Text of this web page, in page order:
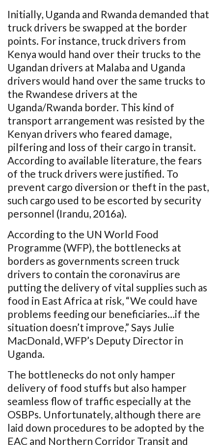
Initially, Uganda and Rwanda demanded that
truck drivers be swapped at the border
points. For instance, truck drivers from
Kenya would hand over their trucks to the
Ugandan drivers at Malaba and Uganda
drivers would hand over the same trucks to
the Rwandese drivers at the
Uganda/Rwanda border. This kind of
transport arrangement was resisted by the
Kenyan drivers who feared damage,
pilfering and loss of their cargo in transit.
According to available literature, the fears
of the truck drivers were justified. To
prevent cargo diversion or theft in the past,
such cargo used to be escorted by security
personnel (Irandu, 2016a).
According to the UN World Food
Programme (WFP), the bottlenecks at
borders as governments screen truck
drivers to contain the coronavirus are
putting the delivery of vital supplies such as
food in East Africa at risk, “We could have
problems feeding our beneficiaries…if the
situation doesn’t improve,” Says Julie
MacDonald, WFP’s Deputy Director in
Uganda.
The bottlenecks do not only hamper
delivery of food stuffs but also hamper
seamless flow of traffic especially at the
OSBPs. Unfortunately, although there are
laid down procedures to be adopted by the
EAC and Northern Corridor Transit and